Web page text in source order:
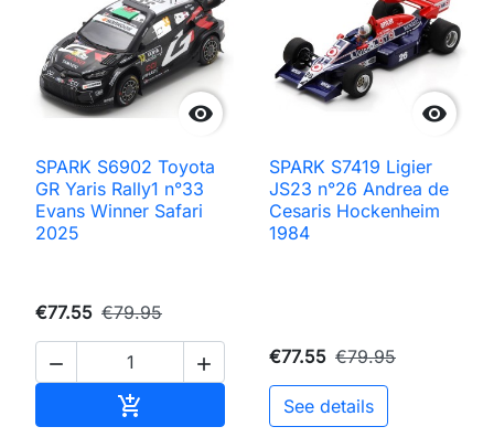

SPARK S6902 Toyota
GR Yaris Rally1 n°33
Evans Winner Safari
2025
€77.55 €79.95
 


SPARK S7419 Ligier
JS23 n°26 Andrea de
Cesaris Hockenheim
1984
€77.55 €79.95
See details